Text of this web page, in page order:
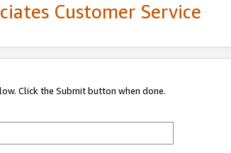
Customer Service
Click the Submit button when done.